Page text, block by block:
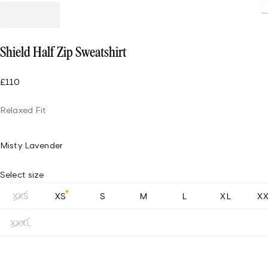
Shield Half Zip Sweatshirt
£110
Relaxed Fit
Misty Lavender
Select size
XXS XS S M L XL
XXXL